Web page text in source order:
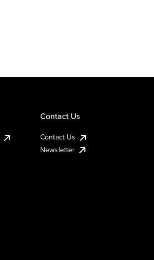
Contact Us
Contact Us
Newsletter